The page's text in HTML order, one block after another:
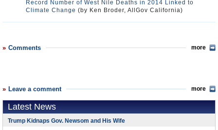
Record Number of West Nile Deaths in 2014 Linked to
Climate Change (by Ken Broder, AllGov California)
Comments more
Leave a comment more
Latest News
Trump Kidnaps Gov. Newsom and His Wife